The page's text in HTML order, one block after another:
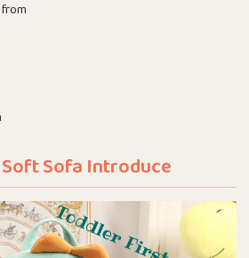
Sofa Introduce